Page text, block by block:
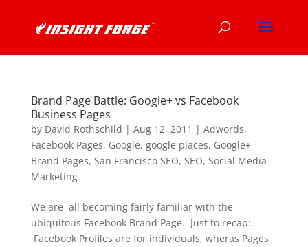
Brand Page Battle: Google+ vs Facebook
Business Pages
by David Rothschild | Aug 12, 2011 | Adwords,
Facebook Pages, Google, google places, Google+
Brand Pages, San Francisco SEO, SEO, Social Media
Marketing
We are all becoming fairly familiar with the
ubiquitous Facebook Brand Page. Just to recap:
Facebook Profiles are for individuals, wheras Pages